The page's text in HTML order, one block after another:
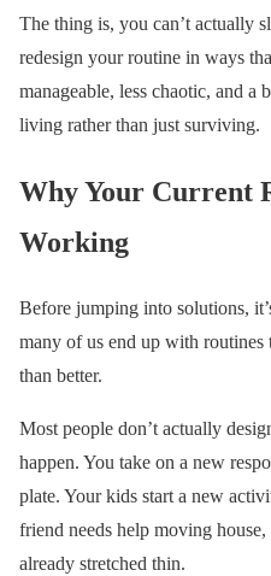
The thing is, you can’t actually
redesign your routine in ways
manageable, less chaotic, and a
living rather than just surviving.
Why Your Current
Working
Before jumping into solutions,
many of us end up with routines
than better.
Most people don’t actually
happen. You take on a new
plate. Your kids start a new
friend needs help moving
already stretched thin.